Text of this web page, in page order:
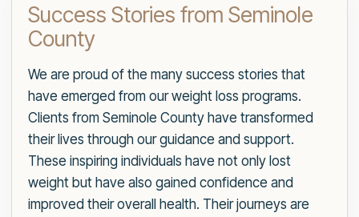
Success Stories from Seminole
County
We are proud of the many success stories that
have emerged from our weight loss programs.
Clients from Seminole County have transformed
their lives through our guidance and support.
These inspiring individuals have not only lost
weight but have also gained confidence and
improved their overall health. Their journeys are